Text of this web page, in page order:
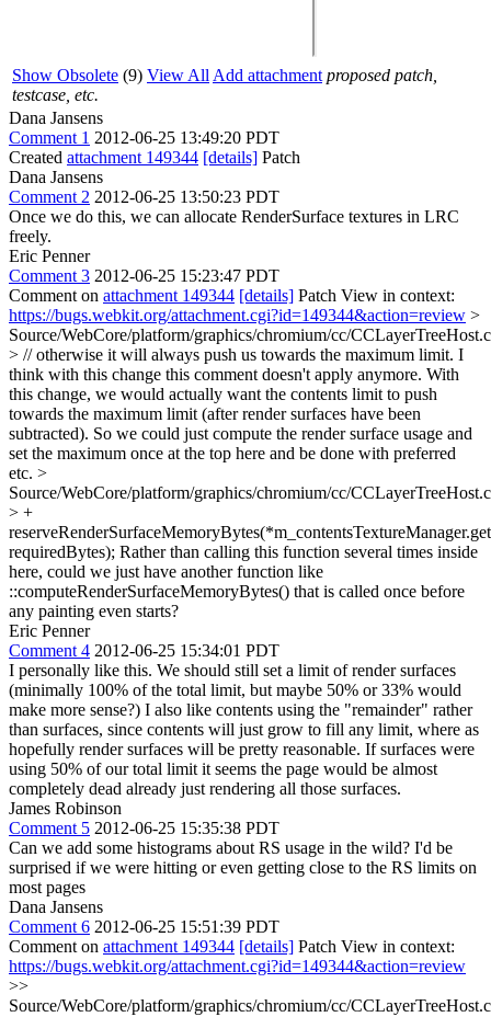
Show Obsolete (9) View All Add attachment proposed patch,
testcase, etc.
Dana Jansens
Comment 1 2012-06-25 13:49:20 PDT
Created attachment 149344 [details] Patch
Dana Jansens
Comment 2 2012-06-25 13:50:23 PDT
Once we do this, we can allocate RenderSurface textures in LRC
freely.
Eric Penner
Comment 3 2012-06-25 15:23:47 PDT
Comment on attachment 149344 [details] Patch View in context:
https://bugs.webkit.org/attachment.cgi?id=149344&action=review >
Source/WebCore/platform/graphics/chromium/cc/
> // otherwise it will always push us towards the maximum limit. I
think with this change this comment doesn't apply anymore. With
this change, we would actually want the contents limit to push
towards the maximum limit (after render surfaces have been
subtracted). So we could just compute the render surface usage and
set the maximum once at the top here and be done with preferred
etc. >
Source/WebCore/platform/graphics/chromium/cc/
> +
requiredBytes); Rather than calling this function several times inside
here, could we just have another function like
::computeRenderSurfaceMemoryBytes() that is called once before
any painting even starts?
Eric Penner
Comment 4 2012-06-25 15:34:01 PDT
I personally like this. We should still set a limit of render surfaces
(minimally 100% of the total limit, but maybe 50% or 33% would
make more sense?) I also like contents using the "remainder" rather
than surfaces, since contents will just grow to fill any limit, where as
hopefully render surfaces will be pretty reasonable. If surfaces were
using 50% of our total limit it seems the page would be almost
completely dead already just rendering all those surfaces.
James Robinson
Comment 5 2012-06-25 15:35:38 PDT
Can we add some histograms about RS usage in the wild? I'd be
surprised if we were hitting or even getting close to the RS limits on
most pages
Dana Jansens
Comment 6 2012-06-25 15:51:39 PDT
Comment on attachment 149344 [details] Patch View in context:
https://bugs.webkit.org/attachment.cgi?id=149344&action=review
>>
Source/WebCore/platform/graphics/chromium/cc/